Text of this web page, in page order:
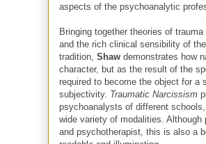
aspects of the psychoanalytic
Bringing together theories of
and the rich clinical sensibility of
tradition, Shaw demonstrates how
character, but as the result of the
required to become the object for a
subjectivity. Traumatic Narcissism
psychoanalysts of different
wide variety of modalities.
and psychotherapist, this is also a